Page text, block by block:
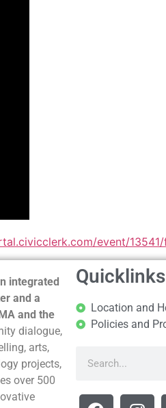
event/
integrated
and a
and the
dialogue,
arts,
projects,
over 500
Quicklinks
Location and
Policies and